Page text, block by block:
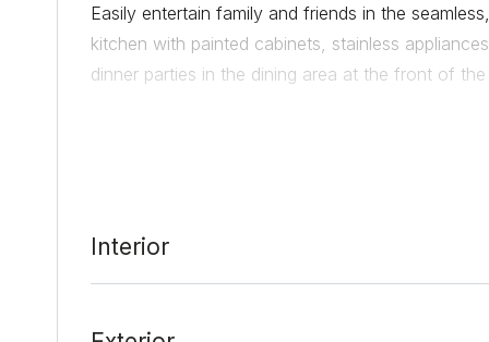
Easily entertain family and friends in the
kitchen with painted cabinets, stainless
dinner parties in the dining area at the front of
day with soft natural light and an ensuite bath. 2
bamboo flooring. The backyard is stunning with
Interior